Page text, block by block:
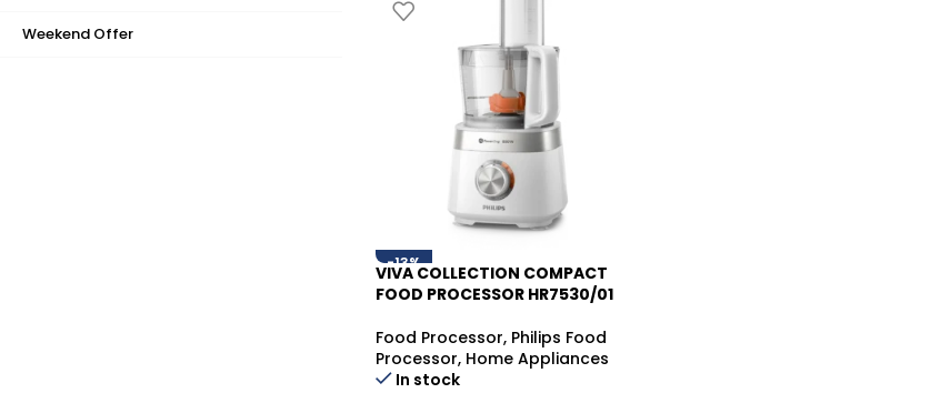
Weekend Offer
-13%
VIVA COLLECTION COMPACT
FOOD PROCESSOR HR7530/01
Food Processor, Philips Food
Processor, Home Appliances
In stock